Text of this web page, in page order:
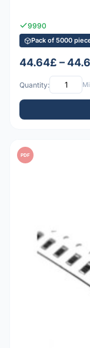
9990
Pack of 5000
44.64£ –
Quantity:
PDF